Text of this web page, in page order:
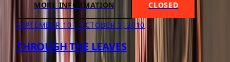
MORE INFORMATION CLOSED
SEPTEMBER 10 - OCTOBER 3, 2010
THROUGH THE LEAVES